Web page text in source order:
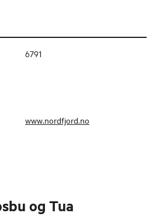
6791
www.nordfjord.no
og Tua